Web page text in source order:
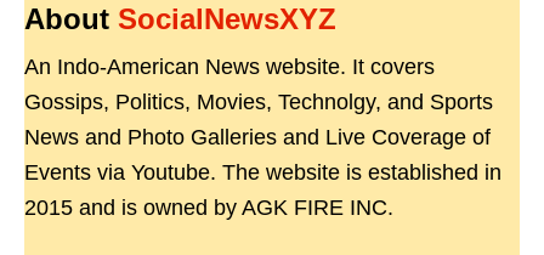
About SocialNewsXYZ
An Indo-American News website. It covers
Gossips, Politics, Movies, Technolgy, and Sports
News and Photo Galleries and Live Coverage of
Events via Youtube. The website is established in
2015 and is owned by AGK FIRE INC.